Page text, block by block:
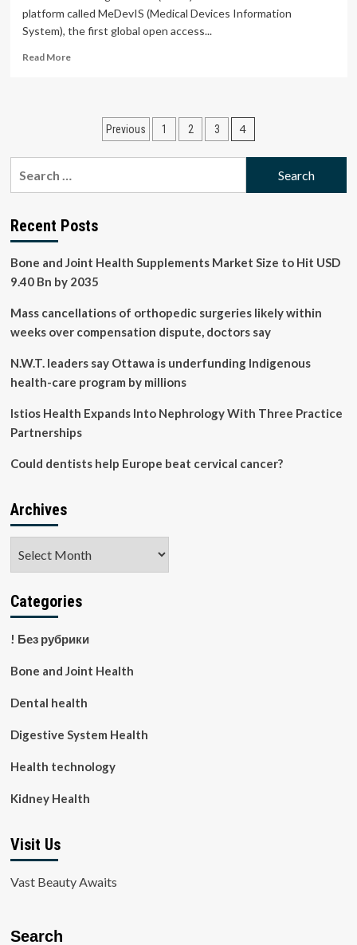
platform called MeDevIS (Medical Devices Information
System), the first global open access...
Read MoreRead
platform
announced
boost
access
to
technologies
Posts
pagination
Previous 1 2 3 4
Recent Posts
Bone and Joint Health Supplements Market Size to Hit USD
9.40 Bn by 2035
Mass cancellations of orthopedic surgeries likely within
weeks over compensation dispute, doctors say
N.W.T. leaders say Ottawa is underfunding Indigenous
health-care program by millions
Istios Health Expands Into Nephrology With Three Practice
Partnerships
Could dentists help Europe beat cervical cancer?
Archives
Categories
! Без рубрики
Bone and Joint Health
Dental health
Digestive System Health
Health technology
Kidney Health
Visit Us
Vast Beauty Awaits
Search